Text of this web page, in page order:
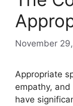
November
Appropriate
empathy,
have